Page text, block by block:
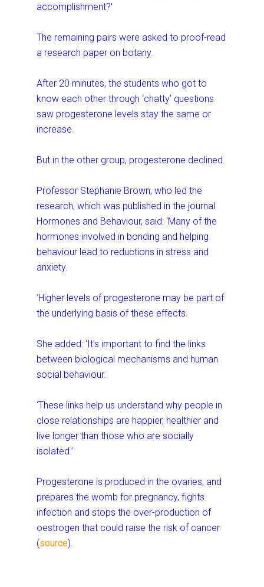
accomplishment?’
The remaining pairs were asked to proof-read
a research paper on botany.
After 20 minutes, the students who got to
know each other through ‘chatty’ questions
saw progesterone levels stay the same or
increase.
But in the other group, progesterone declined.
Professor Stephanie Brown, who led the
research, which was published in the journal
Hormones and Behaviour, said: ‘Many of the
hormones involved in bonding and helping
behaviour lead to reductions in stress and
anxiety.
‘Higher levels of progesterone may be part of
the underlying basis of these effects.
She added: ‘It’s important to find the links
between biological mechanisms and human
social behaviour.
‘These links help us understand why people in
close relationships are happier, healthier and
live longer than those who are socially
isolated.’
Progesterone is produced in the ovaries, and
prepares the womb for pregnancy, fights
infection and stops the over-production of
oestrogen that could raise the risk of cancer
(source).